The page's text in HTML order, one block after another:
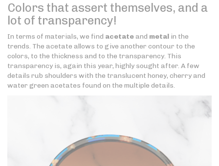
Colors that assert themselves, and a
lot of transparency!
In terms of materials, we find acetateand metal in the
trends. The acetate allows to give another contour to the
colors, to the thickness and to the transparency. This
transparency is, again this year, highly sought after. A few
details rub shoulders with the translucent honey, cherry and
water green acetates found on the multiple details.